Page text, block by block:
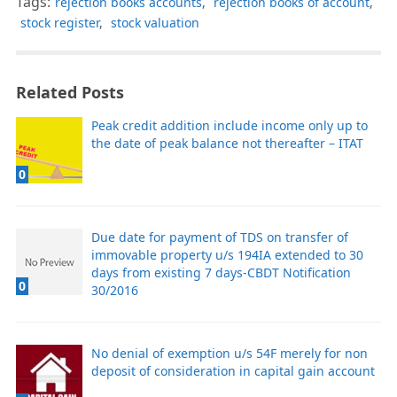
stock register, stock valuation
Related Posts
0
Peak credit addition include income only up to
the date of peak balance not thereafter – ITAT
0
Due date for payment of TDS on transfer of
immovable property u/s 194IA extended to 30
days from existing 7 days-CBDT Notification
30/2016
No denial of exemption u/s 54F merely for non
deposit of consideration in capital gain account